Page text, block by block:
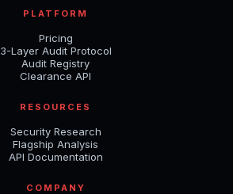
PLATFORM
Pricing
3-Layer Audit Protocol
Audit Registry
Clearance API
RESOURCES
Security Research
Flagship Analysis
API Documentation
COMPANY